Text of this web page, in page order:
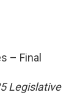
– Final
Legislative